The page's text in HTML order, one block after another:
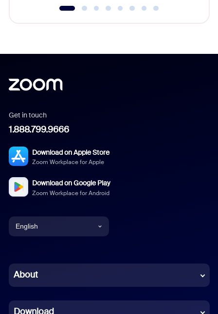
Get in touch
1.888.799.9666
Download on Apple Store
Zoom Workplace for Apple
Download on Google Play
Zoom Workplace for Android
English
Chinese (Simplified)
About
Download